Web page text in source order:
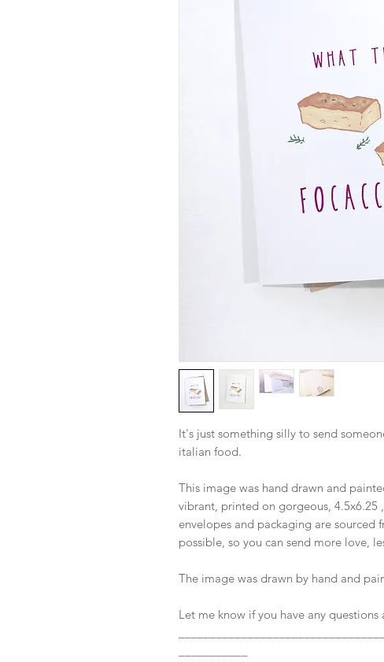
It's just something silly to send
italian food.
This image was hand drawn and
vibrant, printed on gorgeous, 4.5x6.25
envelopes and packaging are sourced
possible, so you can send more love,
The image was drawn by hand and
Let me know if you have any